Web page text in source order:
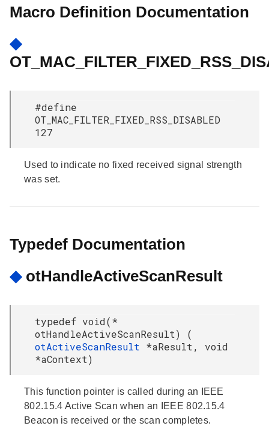
Macro Definition Documentation
◆
#define
OT_MAC_FILTER_FIXED_RSS_DISABLED
127
Used to indicate no fixed received signal strength
was set.
Typedef Documentation
◆ otHandleActiveScanResult
typedef void(*
otHandleActiveScanResult) (
otActiveScanResult *aResult, void
*aContext)
This function pointer is called during an IEEE
802.15.4 Active Scan when an IEEE 802.15.4
Beacon is received or the scan completes.